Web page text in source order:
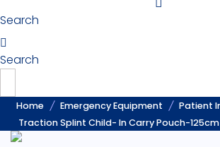
Search
Search
Home Emergency Equipment
Patient
Traction Splint Child- In Carry Pouch-125cm